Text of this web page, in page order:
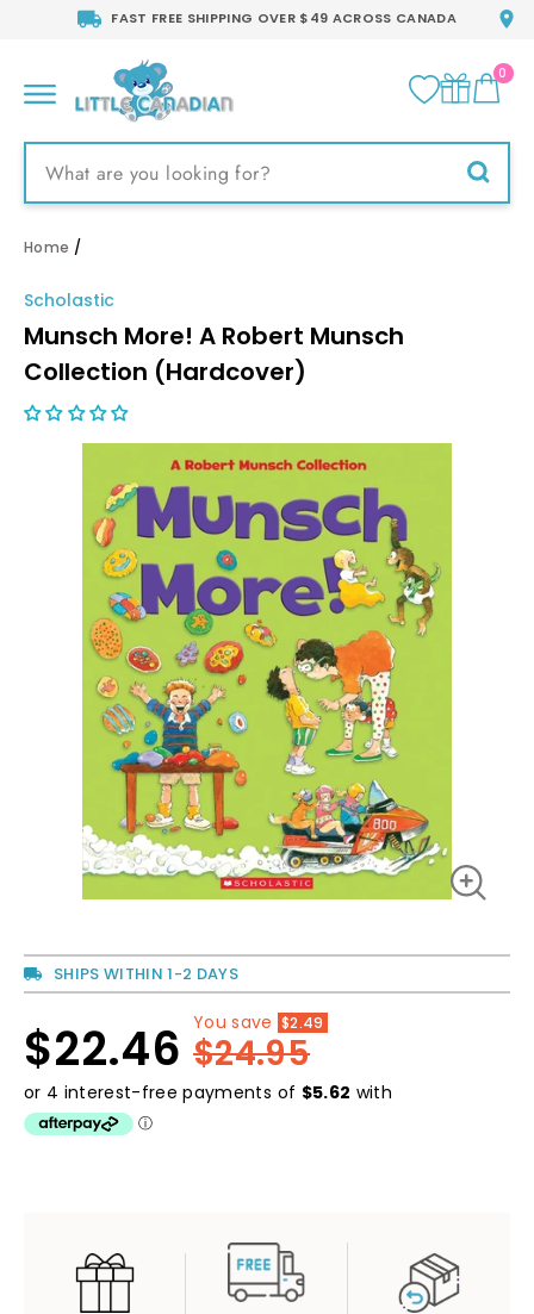
FAST FREE SHIPPING OVER $49 ACROSS CANADA
SITE NAVIGATION
0
Home /
Scholastic
Munsch More! A Robert Munsch
Collection (Hardcover)
SHIPS WITHIN 1-2 DAYS
Sale
price
$22.46 You save $2.49
Regular
price
$24.95